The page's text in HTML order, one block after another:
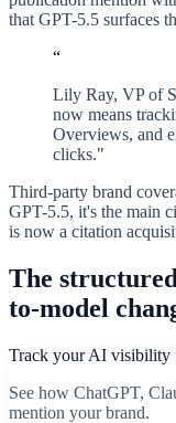
that GPT-5.5 surfaces
“
Lily Ray, VP of
now means
Overviews, and
clicks."
Third-party brand
GPT-5.5, it's the main
is now a citation
The
to-model
Track your AI visibility
See how ChatGPT,
mention your brand.